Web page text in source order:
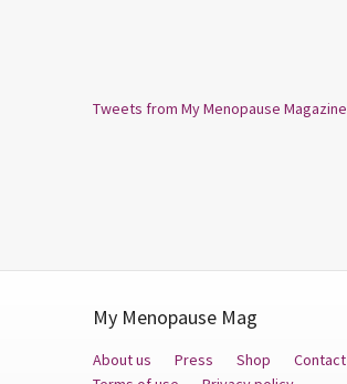
Tweets from My Menopause Magazine
My Menopause Mag
About us Press Shop
Contact